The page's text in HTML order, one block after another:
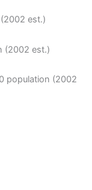
est.)
(2002 est.)
population (2002